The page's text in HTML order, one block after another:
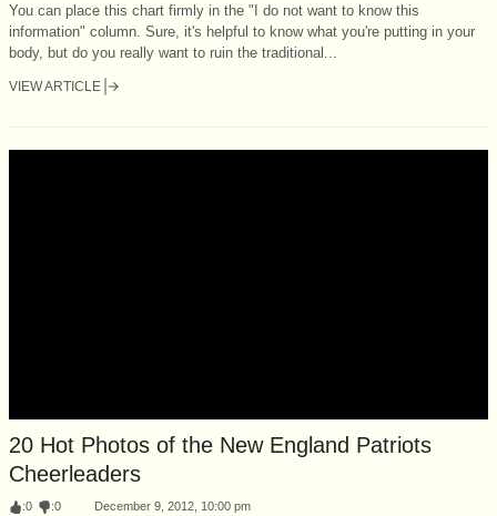
You can place this chart firmly in the "I do not want to know this
information" column. Sure, it's helpful to know what you're putting in your
body, but do you really want to ruin the traditional...
VIEW ARTICLE
20 Hot Photos of the New England Patriots
Cheerleaders
:0 :0 December 9, 2012, 10:00 pm